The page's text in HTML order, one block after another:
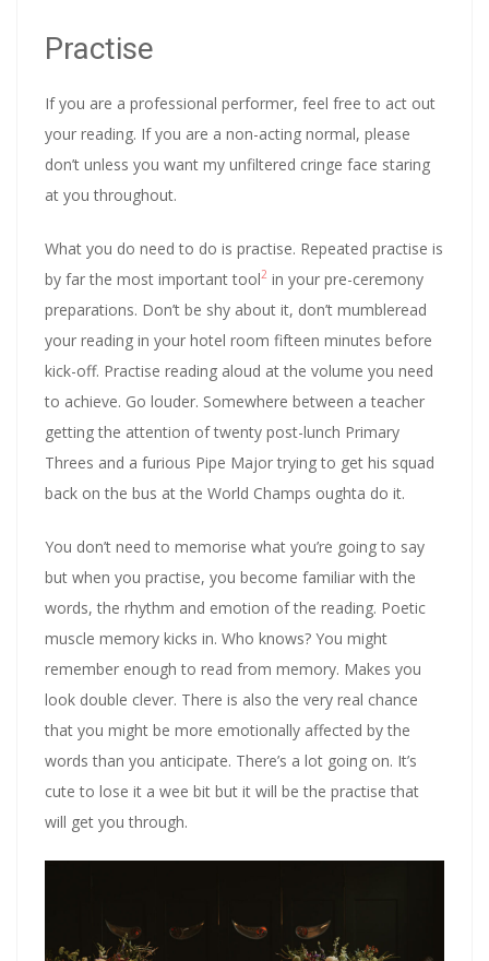
Practise
If you are a professional performer, feel free to act out
your reading. If you are a non-acting normal, please
don’t unless you want my unfiltered cringe face staring
at you throughout.
What you do need to do is practise. Repeated practise is
by far the most important tool2 in your pre-ceremony
preparations. Don’t be shy about it, don’t mumbleread
your reading in your hotel room fifteen minutes before
kick-off. Practise reading aloud at the volume you need
to achieve. Go louder. Somewhere between a teacher
getting the attention of twenty post-lunch Primary
Threes and a furious Pipe Major trying to get his squad
back on the bus at the World Champs oughta do it.
You don’t need to memorise what you’re going to say
but when you practise, you become familiar with the
words, the rhythm and emotion of the reading. Poetic
muscle memory kicks in. Who knows? You might
remember enough to read from memory. Makes you
look double clever. There is also the very real chance
that you might be more emotionally affected by the
words than you anticipate. There’s a lot going on. It’s
cute to lose it a wee bit but it will be the practise that
will get you through.